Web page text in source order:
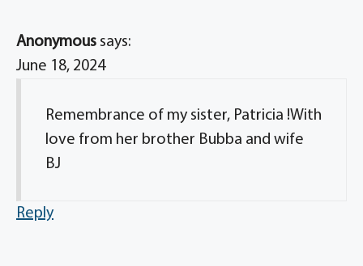
Anonymous says:
June 18, 2024
Remembrance of my sister, Patricia !With
love from her brother Bubba and wife
BJ
Reply